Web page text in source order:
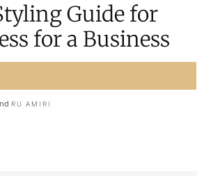
Guide for
for a Business
RU AMIRI